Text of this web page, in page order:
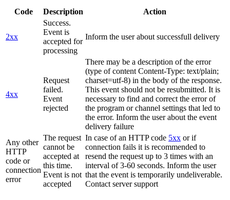
Code Description Action
2xx
Success.
Event is
accepted for
processing
Inform the user about successfull delivery
4xx
Request
failed.
Event
rejected
There may be a description of the error
(type of content Content-Type: text/plain;
charset=utf-8) in the body of the response.
This event should not be resubmitted. It is
necessary to find and correct the error of
the program or channel settings that led to
the error. Inform the user about the event
delivery failure
Any other
HTTP
code or
connection
error
The request
cannot be
accepted at
this time.
Event is not
accepted
In case of an HTTP code 5xx or if
connection fails it is recommended to
resend the request up to 3 times with an
interval of 3-60 seconds. Inform the user
that the event is temporarily undeliverable.
Contact server support